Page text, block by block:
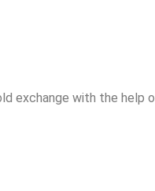
exchange with the help o